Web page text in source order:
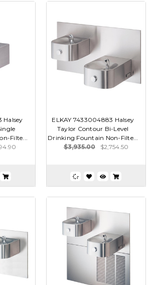
Halsey
Filte...
ELKAY 7433004883 Halsey
Taylor Contour Bi-Level
Drinking Fountain Non-Filte...
$3,935.00
$2,754.50